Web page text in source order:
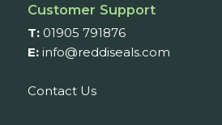
Customer Support
T: 01905 791876
E: info@reddiseals.com
Contact Us